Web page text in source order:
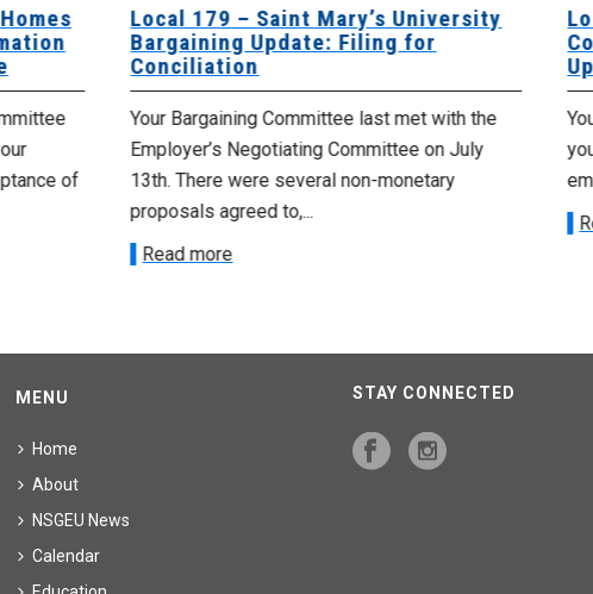
of
Local 179 – Saint Mary’s University
Bargaining Update: Filing for
Conciliation
Your Bargaining Committee last met with the
Employer’s Negotiating Committee on July
13th. There were several non-monetary
proposals agreed to,...
Read more
MENU
Home
About
NSGEU News
Calendar
STAY CONNECTED